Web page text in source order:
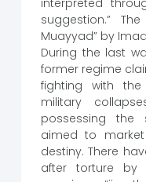
interpreted
suggestion.”
Muayyad” by
During the last
former regime
fighting with
military
possessing the
aimed to
destiny. There
after torture by